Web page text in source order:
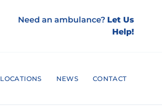
Need an ambulance? Let Us
Help!
LOCATIONS NEWS CONTACT